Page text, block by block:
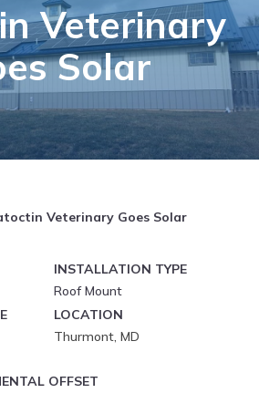
Veterinary
Solar
Veterinary Goes Solar
INSTALLATION TYPE
Roof Mount
LOCATION
Thurmont, MD
OFFSET